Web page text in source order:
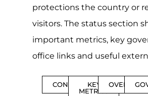
protections the country or
visitors. The status section
important metrics, key
office links and useful
CONTENTSKEY
METRICS
OVERVIEW